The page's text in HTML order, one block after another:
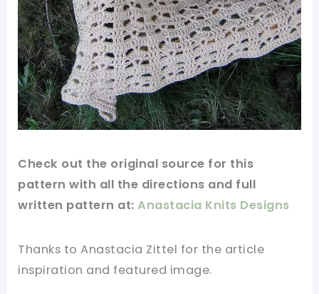
Check out the original source for this
pattern with all the directions and full
written pattern at:Anastacia Knits Designs
Thanks to Anastacia Zittel for the article
inspiration and featured image.